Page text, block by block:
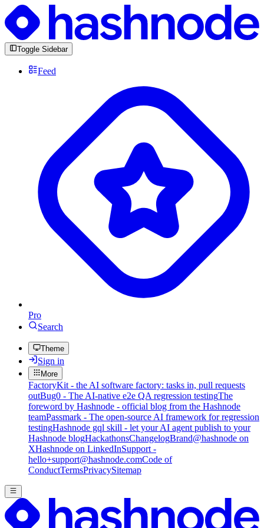
Toggle Sidebar
Feed
Pro
Search
Theme
Sign in
More
FactoryKit - the AI software factory: tasks in, pull requests
outBug0 - The AI-native e2e QA regression testingThe
foreword by Hashnode - official blog from the Hashnode
teamPassmark - The open-source AI framework for regression
testingHashnode gql skill - let your AI agent publish to your
Hashnode blogHackathonsChangelogBrand@hashnode on
XHashnode on LinkedInSupport -
hello+support@hashnode.comCode of
ConductTermsPrivacySitemap